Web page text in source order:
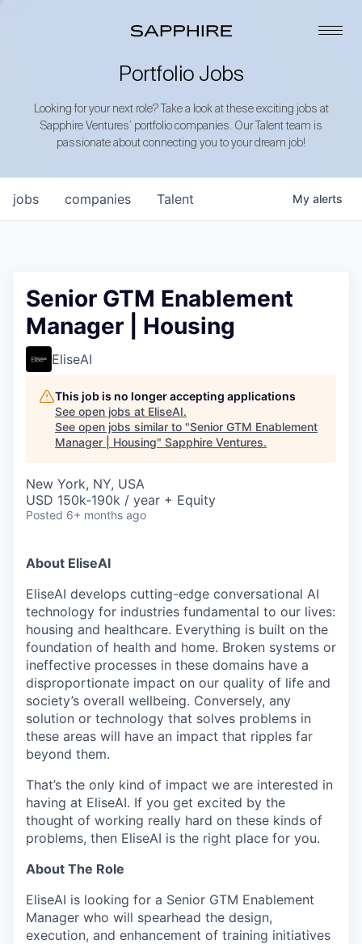
Portfolio Jobs
Looking for your next role? Take a look at these exciting jobs at
Sapphire Ventures’ portfolio companies. Our Talent team is
passionate about connecting you to your dream job!
jobs companies Talent My alerts
Senior GTM Enablement
Manager | Housing
EliseAI
This job is no longer accepting applications
See open jobs at EliseAI.
See open jobs similar to "Senior GTM Enablement
Manager | Housing" Sapphire Ventures.
New York, NY, USA
USD 150k-190k / year + Equity
Posted 6+ months ago
About EliseAI
EliseAI develops cutting-edge conversational AI
technology for industries fundamental to our lives:
housing and healthcare. Everything is built on the
foundation of health and home. Broken systems or
ineffective processes in these domains have a
disproportionate impact on our quality of life and
society’s overall wellbeing. Conversely, any
solution or technology that solves problems in
these areas will have an impact that ripples far
beyond them.
That’s the only kind of impact we are interested in
having at EliseAI. If you get excited by the
thought of working really hard on these kinds of
problems, then EliseAI is the right place for you.
About The Role
EliseAI is looking for a Senior GTM Enablement
Manager who will spearhead the design,
execution, and enhancement of training initiatives